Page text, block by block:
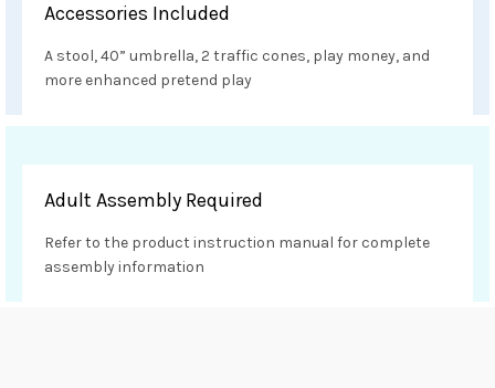
Accessories Included
A stool, 40” umbrella, 2 traffic cones, play money, and
more enhanced pretend play
Adult Assembly Required
Refer to the product instruction manual for complete
assembly information